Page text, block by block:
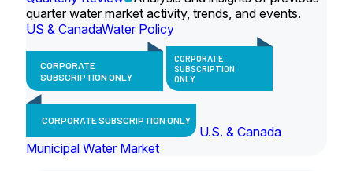
quarter water market activity, trends, and events.
US & CanadaWater Policy
CORPORATE
SUBSCRIPTION ONLY
CORPORATE
SUBSCRIPTION
ONLY
CORPORATE SUBSCRIPTION ONLY
U.S. & Canada
Municipal Water Market